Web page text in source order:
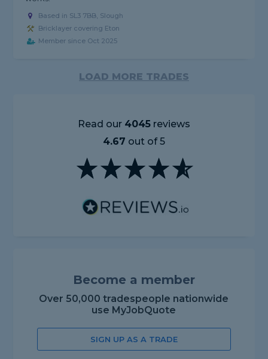
Based in SL3 7BB, Slough
Bricklayer covering Eton
Member since Oct 2025
LOAD MORE TRADES
Read our 4045reviews
4.67 out of 5
Become a member
Over 50,000 tradespeople nationwide
use MyJobQuote
SIGN UP AS A TRADE